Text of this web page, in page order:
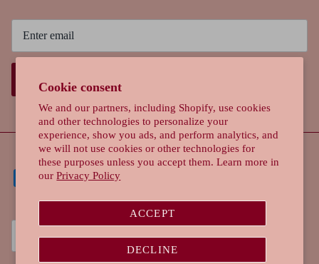
Cookie consent
We and our partners, including Shopify, use cookies
and other technologies to personalize your
experience, show you ads, and perform analytics, and
we will not use cookies or other technologies for
these purposes unless you accept them. Learn more in
ourPrivacy Policy
ACCEPT
DECLINE
SIGN UP
Currency
Singapore (SGD $)